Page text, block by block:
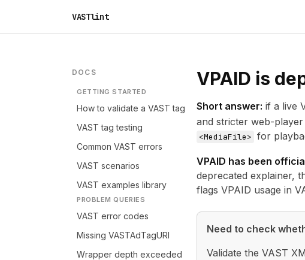
VASTlint
DOCS
GETTING STARTED
How to validate a VAST tag
VAST tag testing
Common VAST errors
VAST scenarios
VAST examples library
PROBLEM QUERIES
VAST error codes
Missing VASTAdTagURI
Wrapper depth exceeded
VPAID is
Short answer: if a live
and stricter web-
<MediaFile> for
VPAID has been
deprecated explainer,
flags VPAID usage in
Need to check
Validate the VAST